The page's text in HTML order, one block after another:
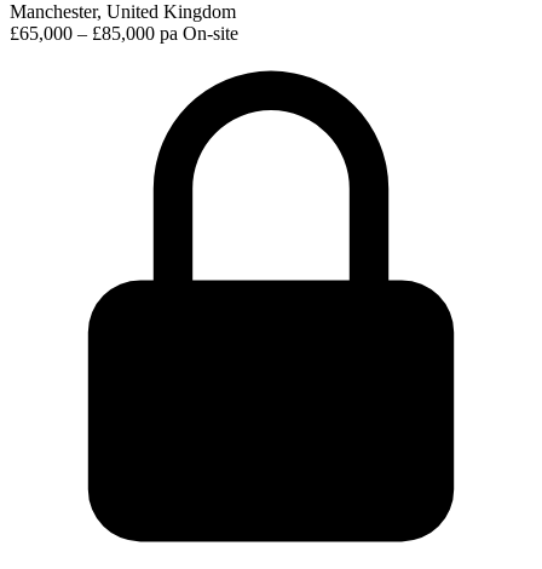
Manchester, United Kingdom
£65,000 – £85,000 pa On-site